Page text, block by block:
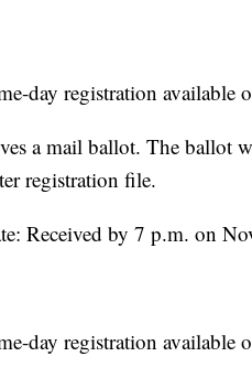
day registration available
a mail ballot. The ballot
registration file.
Received by 7 p.m. on
day registration available